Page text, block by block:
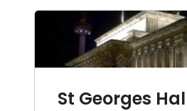
St Georges